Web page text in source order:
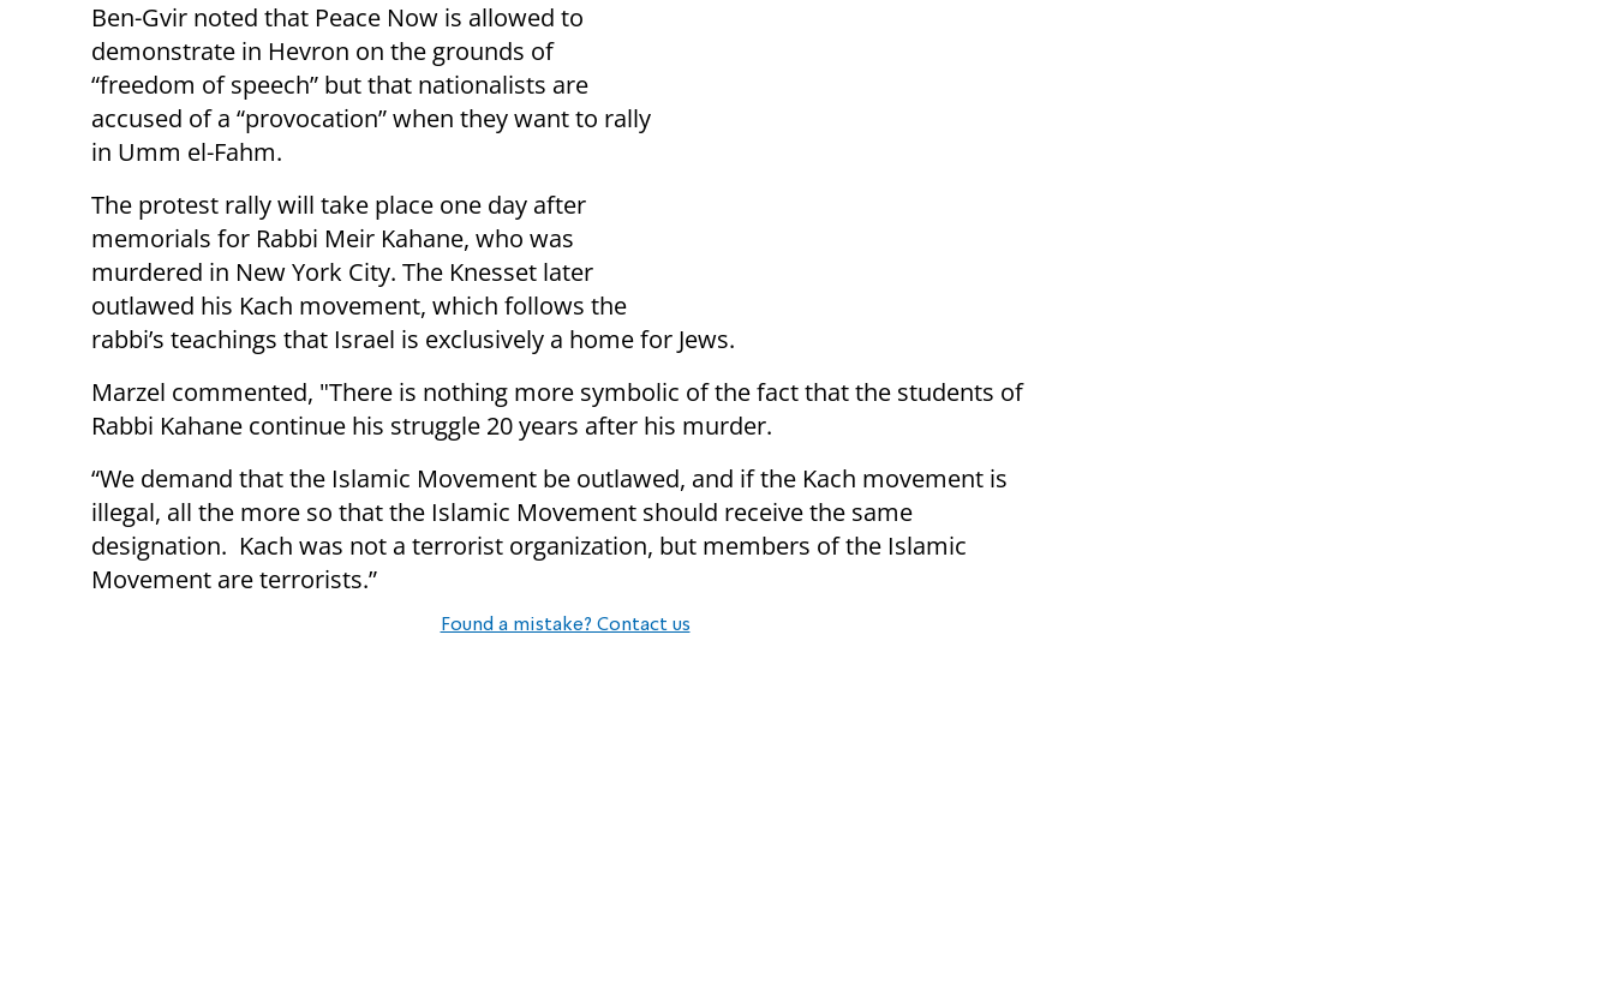
Ben-Gvir noted that Peace Now is allowed to
demonstrate in Hevron on the grounds of
“freedom of speech” but that nationalists are
accused of a “provocation” when they want to rally
in Umm el-Fahm.
The protest rally will take place one day after
memorials for Rabbi Meir Kahane, who was
murdered in New York City. The Knesset later
outlawed his Kach movement, which follows the
rabbi’s teachings that Israel is exclusively a home for Jews.
Marzel commented, "There is nothing more symbolic of the fact that the students of
Rabbi Kahane continue his struggle 20 years after his murder.
“We demand that the Islamic Movement be outlawed, and if the Kach movement is
illegal, all the more so that the Islamic Movement should receive the same
designation. Kach was not a terrorist organization, but members of the Islamic
Movement are terrorists.”
Found a mistake? Contact us